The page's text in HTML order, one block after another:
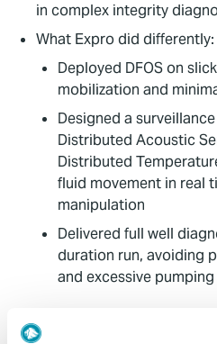
in complex integrity
What Expro did differently:
Deployed DFOS on
mobilization and
Designed a
Distributed Acoustic
Distributed
fluid movement in real
manipulation
Delivered full well
duration run, avoiding
and excessive pumping
Value to Client